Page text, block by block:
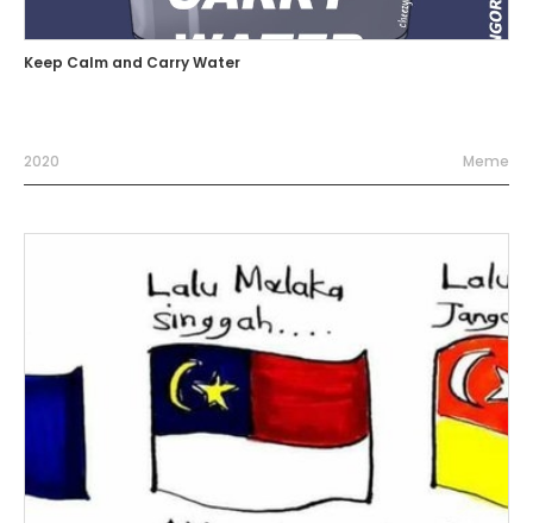
Keep Calm and Carry Water
2020 Meme